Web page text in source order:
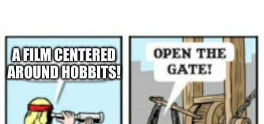
Navy Seal Copypasta
Beautiful Mid
Evelyn Smith Smiling /
Evelynsmithhhhh Stare